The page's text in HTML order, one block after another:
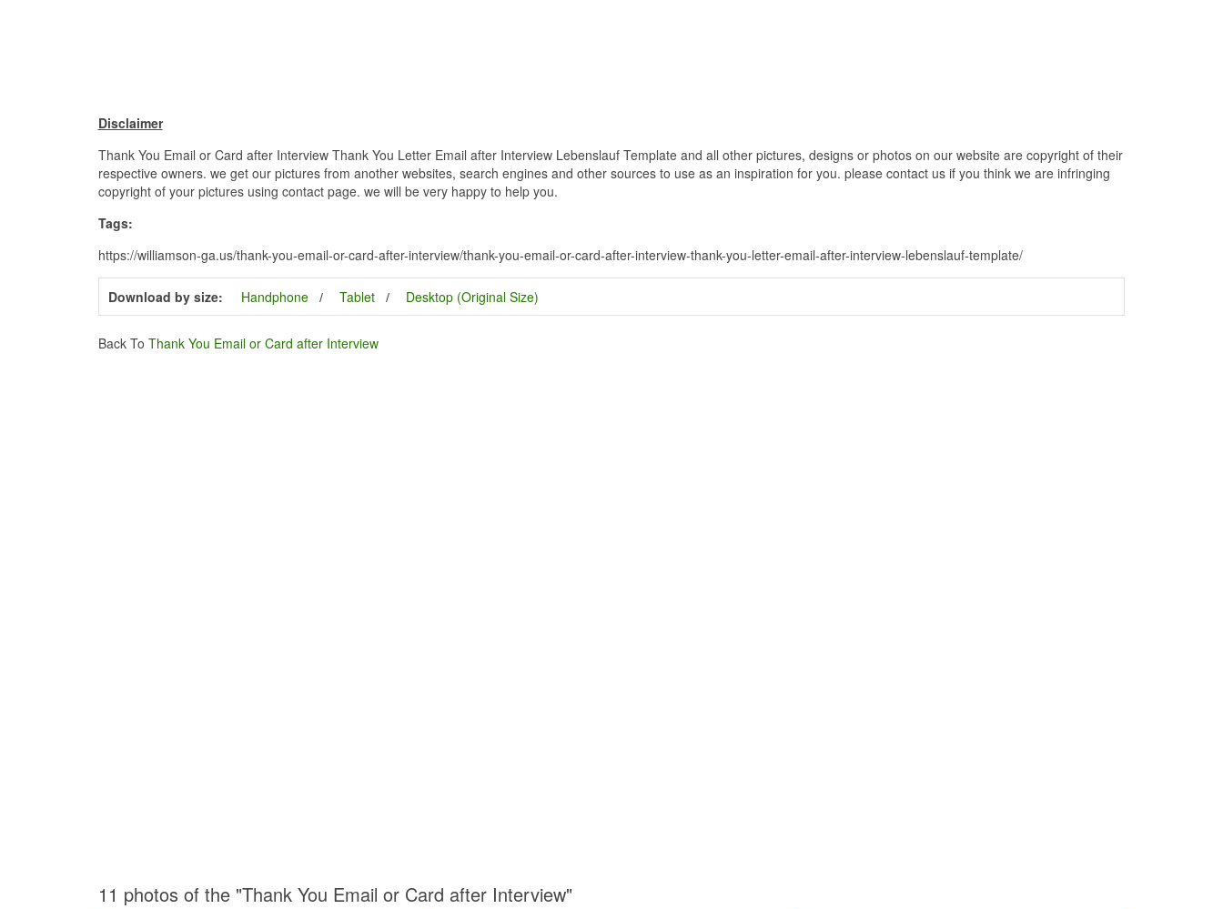
Disclaimer
Thank You Email or Card after Interview Thank You Letter Email after Interview Lebenslauf Template and all other pictures, designs or photos on our website are copyright of their
respective owners. we get our pictures from another websites, search engines and other sources to use as an inspiration for you. please contact us if you think we are infringing
copyright of your pictures using contact page. we will be very happy to help you.
Tags:
https://williamson-ga.us/thank-you-email-or-card-after-interview/thank-you-email-or-card-after-interview-thank-you-letter-email-after-interview-lebenslauf-template/
Download by size: Handphone Tablet Desktop (Original Size)
Back To Thank You Email or Card after Interview
11 photos of the "Thank You Email or Card after Interview"